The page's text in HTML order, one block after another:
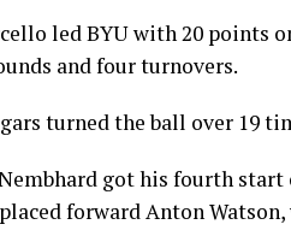
led BYU with 20 points
and four turnovers.
turned the ball over 19
got his fourth start
forward Anton